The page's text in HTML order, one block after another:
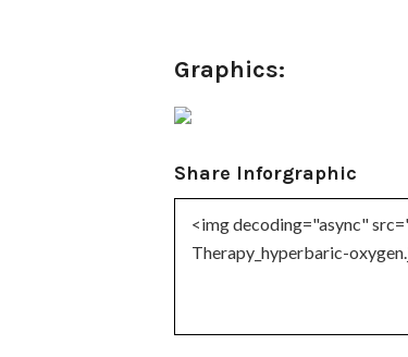
Graphics:
Share Inforgraphic